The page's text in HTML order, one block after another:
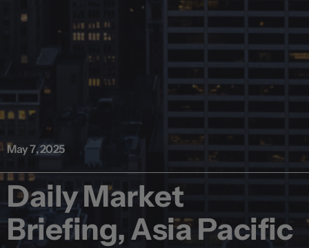
May 7, 2025
Daily Market
Briefing, Asia Pacific